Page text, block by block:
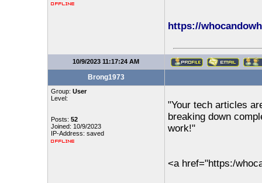
https://
10/9/2023 11:17:24 AM
Brong1973
Group: User
Level:
Posts: 52
Joined: 10/9/2023
IP-Address: saved
"Your tech articles
breaking down
work!"
<a href="https:/